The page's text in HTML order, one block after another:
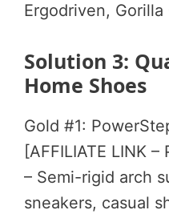
Ergodriven,
Solution 3:
Home Shoes
Gold #1:
[AFFILIATE LINK
– Semi-rigid arch
sneakers, casual